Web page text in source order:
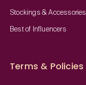
Stockings & Accessories
Best of Influencers
Terms & Policies